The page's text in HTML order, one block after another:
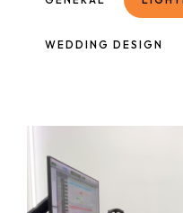
WEDDING DESIGN